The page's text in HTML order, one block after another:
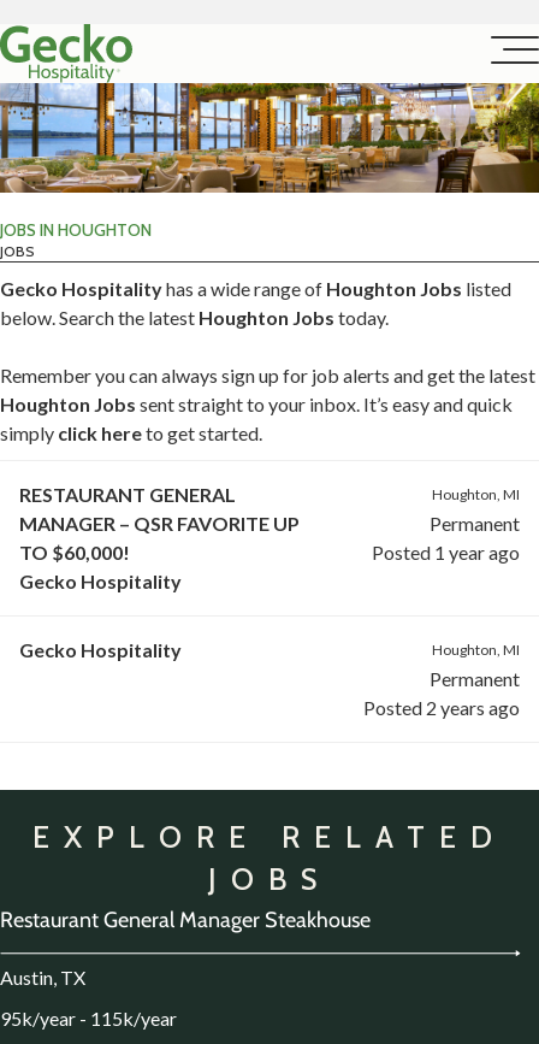
JOBS IN HOUGHTON
JOBS
Gecko Hospitalityhas a wide range of Houghton Jobs listed
below. Search the latest Houghton Jobs today.
Remember you can always sign up for job alerts and get the latest
Houghton Jobs sent straight to your inbox. It’s easy and quick
simply click hereto get started.
RESTAURANT GENERAL
MANAGER – QSR FAVORITE UP
TO $60,000!
Gecko Hospitality
Houghton, MI
Permanent
Posted 1 year ago
Gecko Hospitality Houghton, MI
Permanent
Posted 2 years ago
EXPLORE RELATED
JOBS
Restaurant General Manager Steakhouse
Austin, TX
95k/year - 115k/year